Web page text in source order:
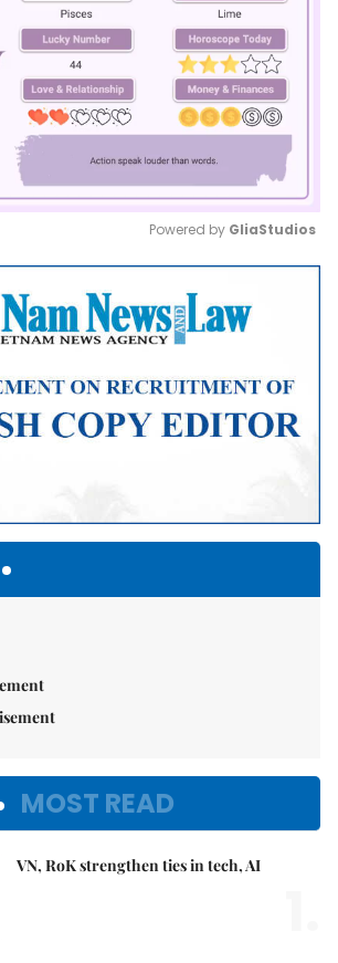
Mute
Powered by GliaStudios
MOST READ
VN, RoK strengthen ties in tech, AI